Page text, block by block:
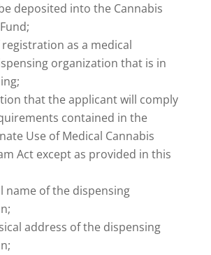
deposited into the Cannabis
as a medical
organization that is in
that the applicant will comply
contained in the
Use of Medical Cannabis
Act except as provided in this
name of the dispensing
address of the dispensing